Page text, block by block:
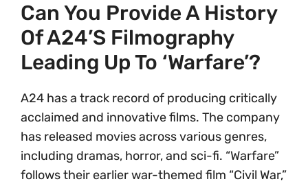
Can You Provide A History
Of A24’s Filmography
Leading Up To ‘Warfare’?
A24 has a track record of producing critically
acclaimed and innovative films. The company
has released movies across various genres,
including dramas, horror, and sci-fi. “Warfare”
follows their earlier war-themed film “Civil War,”